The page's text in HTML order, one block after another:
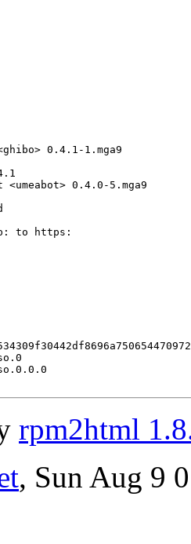
0.4.1-1.mga9
0.4.0-5.mga9
to https:
rpm2html
, Sun Aug 9